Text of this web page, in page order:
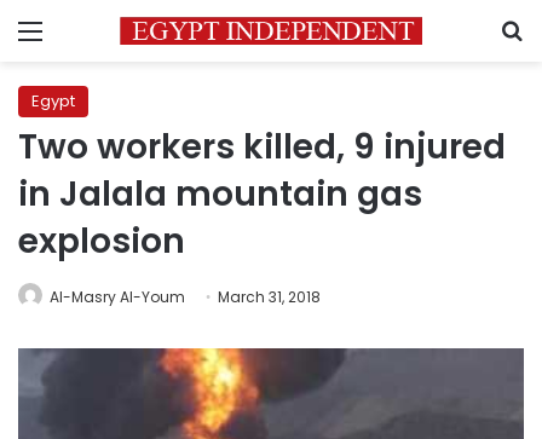
Menu
Egypt
Two workers killed, 9 injured
in Jalala mountain gas
explosion
Al-Masry Al-Youm March 31, 2018